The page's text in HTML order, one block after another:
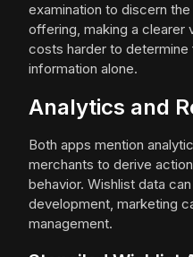
examination to discern
offering, making a
costs harder to
information alone.
Analytics and
Both apps mention
merchants to derive
behavior. Wishlist data
development, marketing
management.